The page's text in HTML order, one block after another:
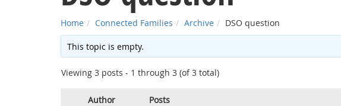
Home Connected Families Archive DSO question
This topic is empty.
Viewing 3 posts - 1 through 3 (of 3 total)
Author
Posts